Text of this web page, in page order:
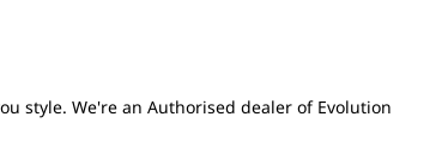
style. We're an Authorised dealer of Evolution